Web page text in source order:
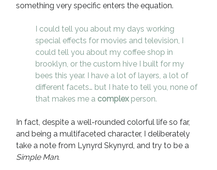
something very specific enters the equation.
I could tell you about my days working
special effects for movies and television, I
could tell you about my coffee shop in
brooklyn, or the custom hive I built for my
bees this year. I have a lot of layers, a lot of
different facets… but I hate to tell you, none of
that makes me a complexperson.
In fact, despite a well-rounded colorful life so far,
and being a multifaceted character, I deliberately
take a note from Lynyrd Skynyrd, and try to be a
Simple Man.